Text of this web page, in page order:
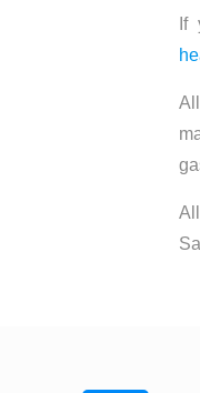
If